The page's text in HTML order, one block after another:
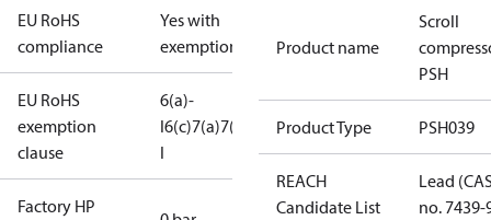
EU RoHS
compliance
Yes with
exemptions
EU RoHS
exemption
clause
6(a)-
I6(c)7(a)7(c)-
I
Factory HP
Product name
Scroll
PSH
Product Type PSH039
REACH
Candidate List
Lead
no. 7439-